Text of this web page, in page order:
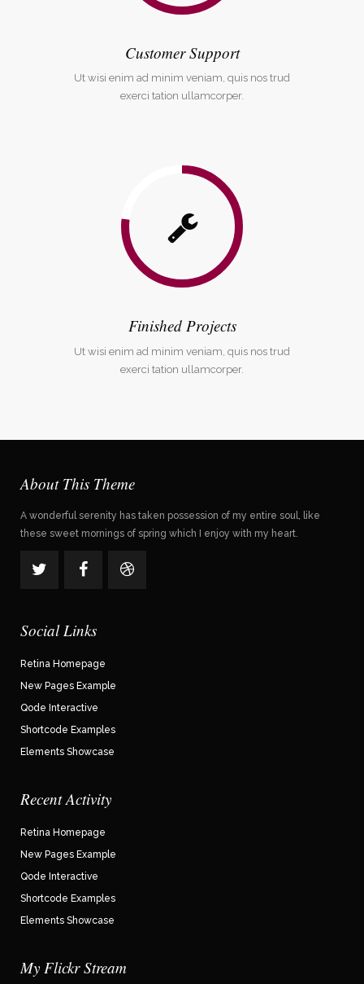
Customer Support
Ut wisi enim ad minim veniam, quis nos trud
exerci tation ullamcorper.
Finished Projects
Ut wisi enim ad minim veniam, quis nos trud
exerci tation ullamcorper.
About This Theme
A wonderful serenity has taken possession of my entire soul, like
these sweet mornings of spring which I enjoy with my heart.
Social Links
Retina Homepage
New Pages Example
Qode Interactive
Shortcode Examples
Elements Showcase
Recent Activity
Retina Homepage
New Pages Example
Qode Interactive
Shortcode Examples
Elements Showcase
My Flickr Stream